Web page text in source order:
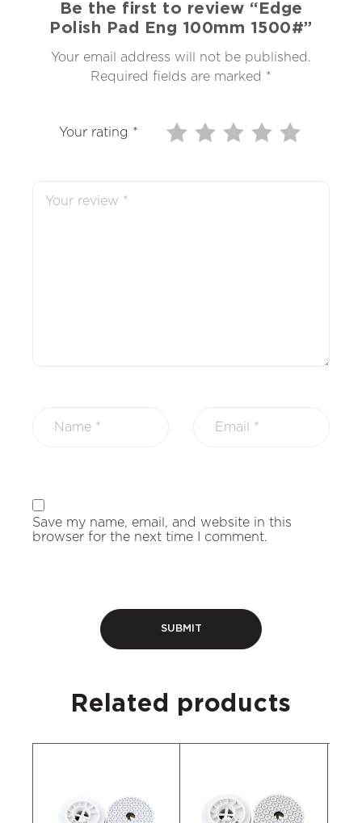
Be the first to review “Edge
Polish Pad Eng 100mm 1500#”
Your email address will not be published.
Required fields are marked *
Your rating *
Save my name, email, and website in this
browser for the next time I comment.
Related products